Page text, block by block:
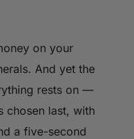
on your
And yet the
rests on —
chosen last, with
a five-second